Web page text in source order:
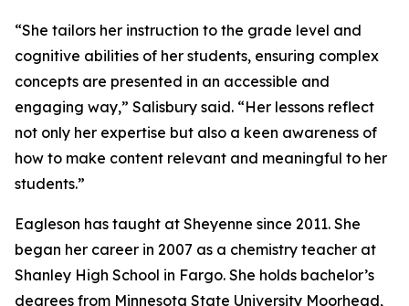
“She tailors her instruction to the grade level and
cognitive abilities of her students, ensuring complex
concepts are presented in an accessible and
engaging way,” Salisbury said. “Her lessons reflect
not only her expertise but also a keen awareness of
how to make content relevant and meaningful to her
students.”
Eagleson has taught at Sheyenne since 2011. She
began her career in 2007 as a chemistry teacher at
Shanley High School in Fargo. She holds bachelor’s
degrees from Minnesota State University Moorhead,